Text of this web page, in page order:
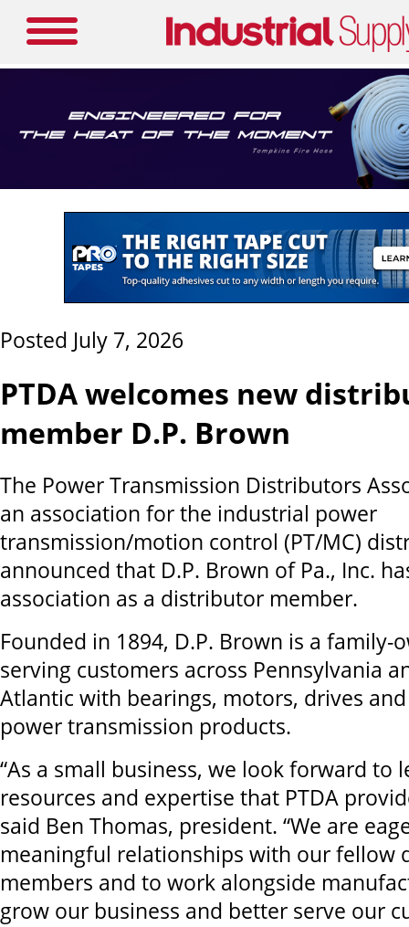
Posted July 7, 2026
PTDA welcomes new
member D.P. Brown
The Power Transmission Distributors
an association for the industrial power
transmission/motion control (PT/MC)
announced that D.P. Brown of Pa., Inc.
association as a distributor member.
Founded in 1894, D.P. Brown is a family-
serving customers across Pennsylvania
Atlantic with bearings, motors, drives
power transmission products.
“As a small business, we look forward to
resources and expertise that PTDA
said Ben Thomas, president. “We are
meaningful relationships with our fellow
members and to work alongside
grow our business and better serve our